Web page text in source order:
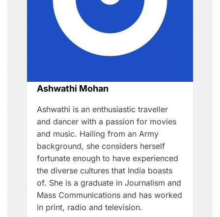
a
t
i
o
n
Ashwathi Mohan
Ashwathi is an enthusiastic traveller
and dancer with a passion for movies
and music. Hailing from an Army
background, she considers herself
fortunate enough to have experienced
the diverse cultures that India boasts
of. She is a graduate in Journalism and
Mass Communications and has worked
in print, radio and television.